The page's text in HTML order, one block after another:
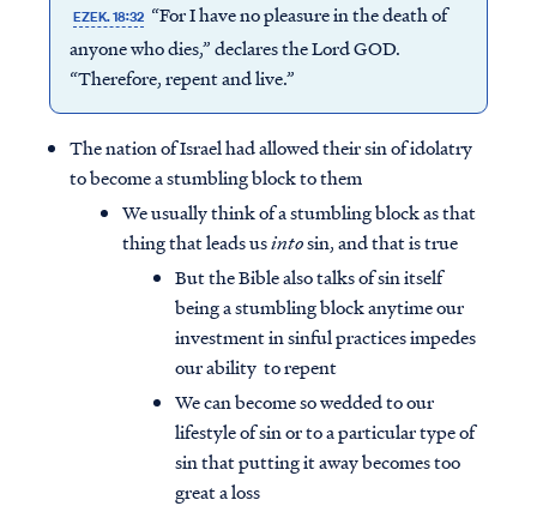
EZEK. 18:32 “For I have no pleasure in the death of
anyone who dies,” declares the Lord GOD.
“Therefore, repent and live.”
The nation of Israel had allowed their sin of idolatry
to become a stumbling block to them
We usually think of a stumbling block as that
thing that leads usintosin, and that is true
But the Bible also talks of sin itself
being a stumbling block anytime our
investment in sinful practices impedes
our ability to repent
We can become so wedded to our
lifestyle of sin or to a particular type of
sin that putting it away becomes too
great a loss